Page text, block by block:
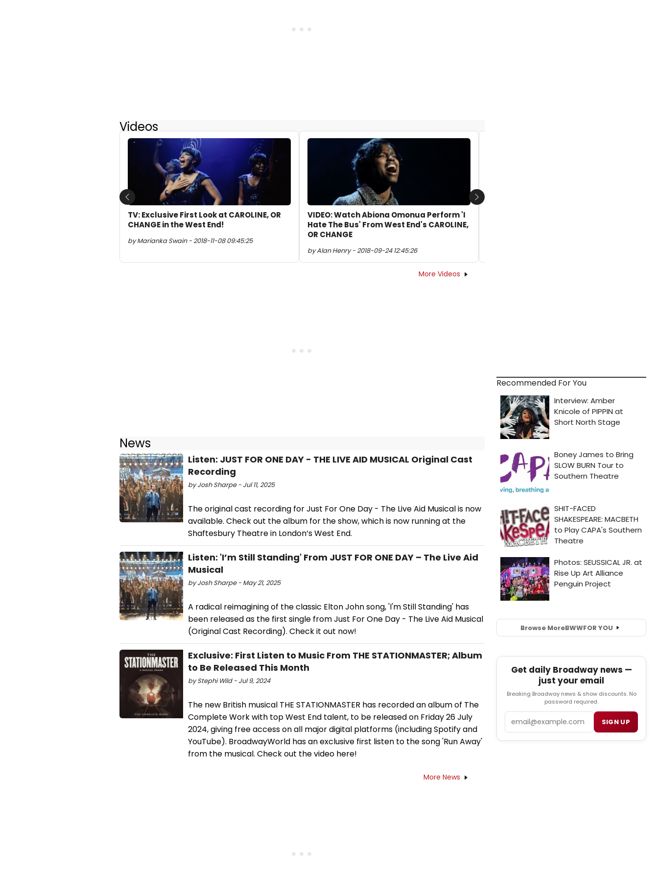
Videos
TV: Exclusive First Look at CAROLINE, OR
CHANGE in the West End!
by Marianka Swain - 2018-11-08 09:45:25
VIDEO: Watch Abiona Omonua Perform 'I
Hate The Bus' From West End's CAROLINE,
OR CHANGE
by Alan Henry - 2018-09-24 12:45:26
Previous Next
More Videos
News
Listen: JUST FOR ONE DAY - THE LIVE AID MUSICAL Original Cast
Recording
by Josh Sharpe - Jul 11, 2025
The original cast recording for Just For One Day - The Live Aid Musical is now
available. Check out the album for the show, which is now running at the
Shaftesbury Theatre in London’s West End.
Listen: 'I’m Still Standing' From JUST FOR ONE DAY – The Live Aid
Musical
by Josh Sharpe - May 21, 2025
A radical reimagining of the classic Elton John song, 'I'm Still Standing' has
been released as the first single from Just For One Day - The Live Aid Musical
(Original Cast Recording). Check it out now!
Exclusive: First Listen to Music From THE STATIONMASTER; Album
to Be Released This Month
by Stephi Wild - Jul 9, 2024
The new British musical THE STATIONMASTER has recorded an album of The
Complete Work with top West End talent, to be released on Friday 26 July
2024, giving free access on all major digital platforms (including Spotify and
YouTube). BroadwayWorld has an exclusive first listen to the song 'Run Away'
from the musical. Check out the video here!
More News
Recommended For You
Browse MoreBWWFOR YOU
Get daily Broadway news —
just your email
Breaking Broadway news & show discounts. No
password required.
SIGN UP